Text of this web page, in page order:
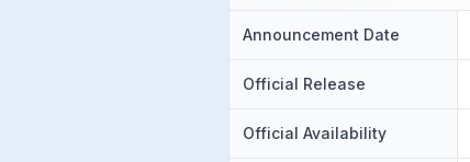
Announcement Date
Official Release
Official Availability